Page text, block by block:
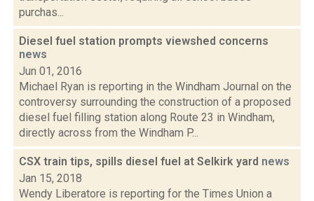
purchas...
Diesel fuel station prompts viewshed concerns
news
Jun 01, 2016
Michael Ryan is reporting in the Windham Journal on the
controversy surrounding the construction of a proposed
diesel fuel filling station along Route 23 in Windham,
directly across from the Windham P...
CSX train tips, spills diesel fuel at Selkirk yard news
Jan 15, 2018
Wendy Liberatore is reporting for the Times Union a